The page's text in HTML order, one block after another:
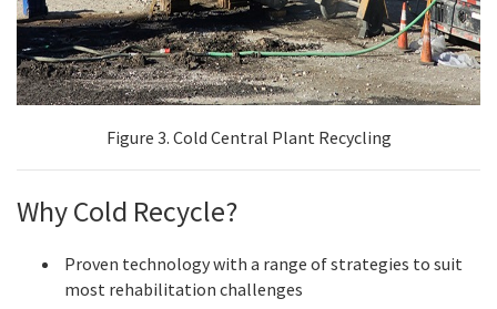
Figure 3. Cold Central Plant Recycling
Why Cold Recycle?
Proven technology with a range of strategies to suit
most rehabilitation challenges